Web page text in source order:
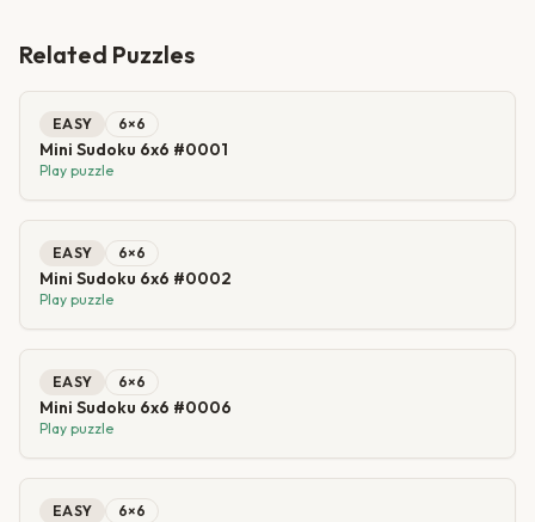
Related Puzzles
EASY 6×6
Mini Sudoku 6x6 #0001
Play puzzle
EASY 6×6
Mini Sudoku 6x6 #0002
Play puzzle
EASY 6×6
Mini Sudoku 6x6 #0006
Play puzzle
EASY 6×6